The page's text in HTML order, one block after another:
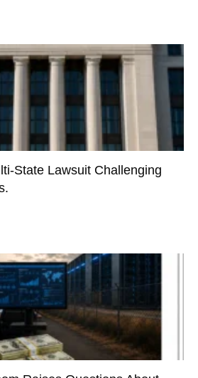
State Lawsuit Challenging